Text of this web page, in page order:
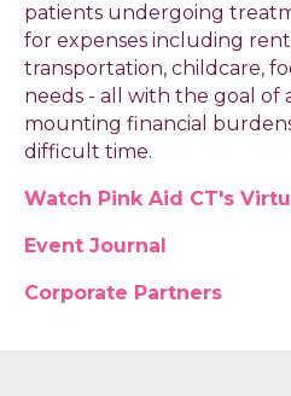
patients undergoing
for expenses including
transportation, childcare,
needs - all with the goal of
mounting financial
difficult time.
Watch Pink Aid CT's
Event Journal
Corporate Partners